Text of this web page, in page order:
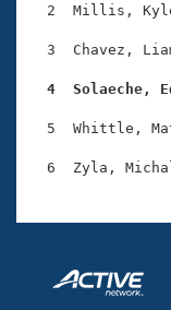
SWIMMER
Eligibility
Logo
Open Water
Club Central
Coach
Volunteer
2  Millis,
3  Chavez,
4  Solaeche,
5  Whittle,